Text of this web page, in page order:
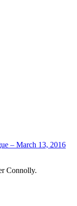
– March 13, 2016
Connolly.